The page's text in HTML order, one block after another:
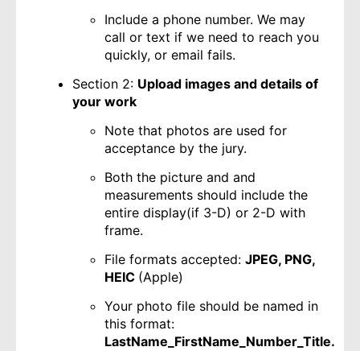
Include a phone number. We may
call or text if we need to reach you
quickly, or email fails.
Section 2: Upload images and details of
your work
Note that photos are used for
acceptance by the jury.
Both the picture and and
measurements should include the
entire display(if 3-D) or 2-D with
frame.
File formats accepted: JPEG, PNG,
HEIC (Apple)
Your photo file should be named in
this format:
LastName_FirstName_Number_Title.